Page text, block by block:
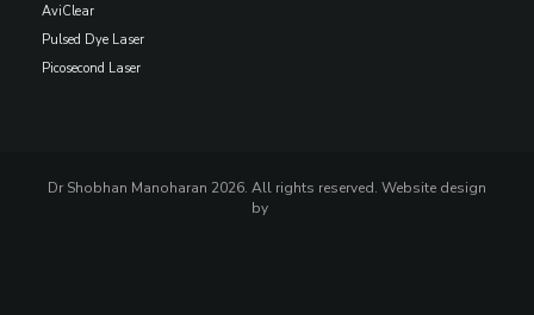
AviClear
Pulsed Dye Laser
Picosecond Laser
Dr Shobhan Manoharan 2026. All rights reserved. Website design
by